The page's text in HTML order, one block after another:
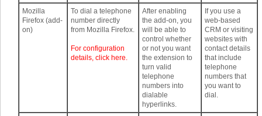
Mozilla
Firefox (add-
on)
To dial a telephone
number directly
from Mozilla Firefox.
For configuration
details, click here.
After enabling
the add-on, you
will be able to
control whether
or not you want
the extension to
turn valid
telephone
numbers into
dialable
hyperlinks.
If you use a
web-based
CRM or visiting
websites with
contact details
that include
telephone
numbers that
you want to
dial.